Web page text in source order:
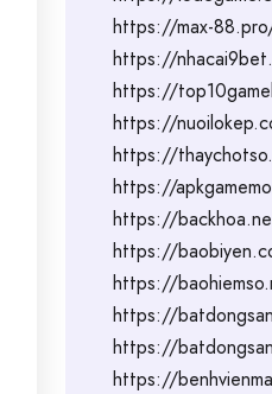
https://max-
https://
https://
https://
https://
https://
https://
https://
https://
https://
https://
https://